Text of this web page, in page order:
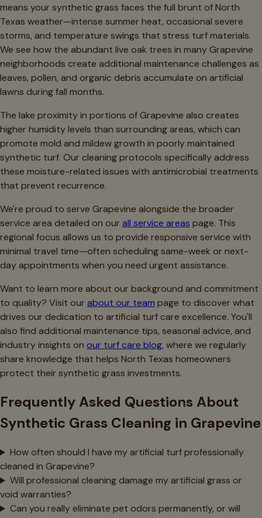
means your synthetic grass faces the full brunt of North
Texas weather—intense summer heat, occasional severe
storms, and temperature swings that stress turf materials.
We see how the abundant live oak trees in many Grapevine
neighborhoods create additional maintenance challenges as
leaves, pollen, and organic debris accumulate on artificial
lawns during fall months.
The lake proximity in portions of Grapevine also creates
higher humidity levels than surrounding areas, which can
promote mold and mildew growth in poorly maintained
synthetic turf. Our cleaning protocols specifically address
these moisture-related issues with antimicrobial treatments
that prevent recurrence.
We're proud to serve Grapevine alongside the broader
service area detailed on our all service areas page. This
regional focus allows us to provide responsive service with
minimal travel time—often scheduling same-week or next-
day appointments when you need urgent assistance.
Want to learn more about our background and commitment
to quality? Visit our about our team page to discover what
drives our dedication to artificial turf care excellence. You'll
also find additional maintenance tips, seasonal advice, and
industry insights on our turf care blog, where we regularly
share knowledge that helps North Texas homeowners
protect their synthetic grass investments.
Frequently Asked Questions About
Synthetic Grass Cleaning in Grapevine
How often should I have my artificial turf professionally
cleaned in Grapevine?
Will professional cleaning damage my artificial grass or
void warranties?
Can you really eliminate pet odors permanently, or will